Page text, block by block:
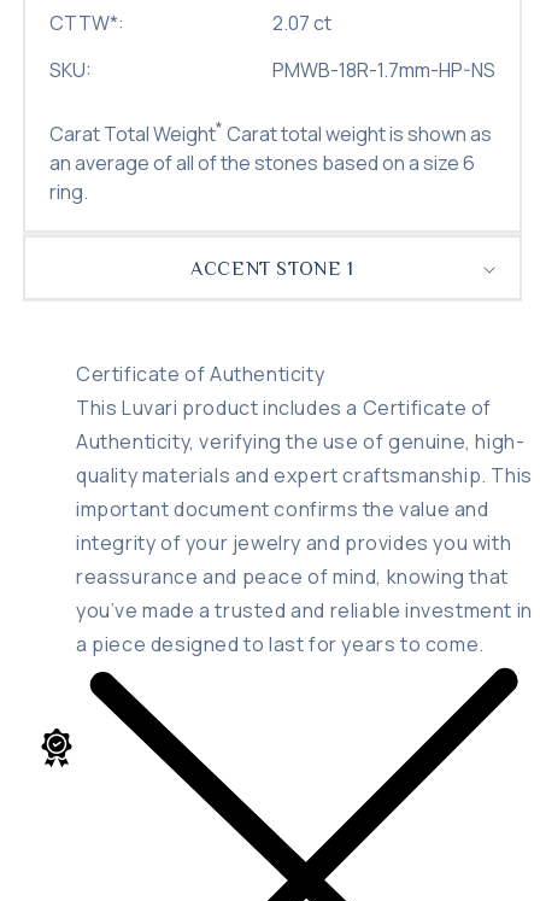
CTTW*:
2.07 ct
SKU:
PMWB-18R-1.7mm-HP-NS
Carat Total Weight* Carat total weight is shown as
an average of all of the stones based on a size 6
ring.
ACCENT STONE 1
Certificate of Authenticity
This Luvari product includes a Certificate of
Authenticity, verifying the use of genuine, high-
quality materials and expert craftsmanship. This
important document confirms the value and
integrity of your jewelry and provides you with
reassurance and peace of mind, knowing that
you’ve made a trusted and reliable investment in
a piece designed to last for years to come.